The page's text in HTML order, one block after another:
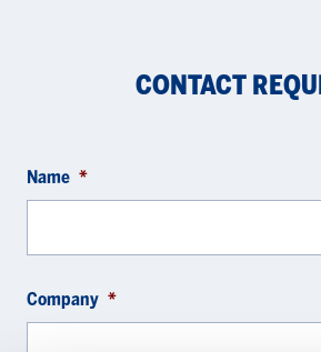
CONTACT
Name *
Company *